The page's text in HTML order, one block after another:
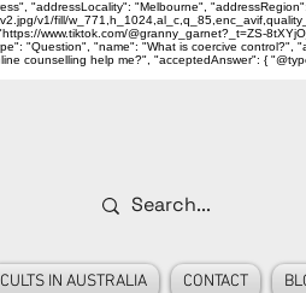
"addressLocality": "Melbourne",
v1/fill/
www.tiktok.com/@granny_garnet?_t=ZS-
"Question", "name": "What is coercive
counselling help me?", "acceptedAnswer": {
CULTS IN AUSTRALIA CONTACT